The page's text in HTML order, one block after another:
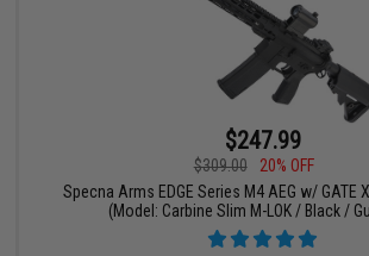
$247.99
$309.00
20% OFF
Specna Arms EDGE Series M4 AEG w/ GATE
(Model: Carbine Slim M-LOK / Black /